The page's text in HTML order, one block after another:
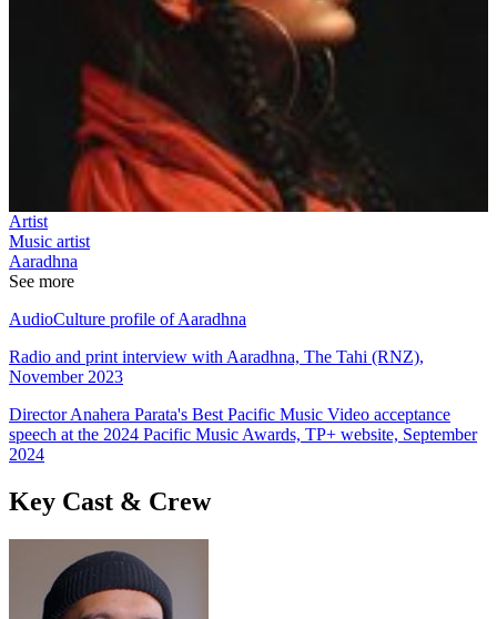
Artist
Music artist
Aaradhna
See more
AudioCulture profile of Aaradhna
Radio and print interview with Aaradhna, The Tahi (RNZ),
November 2023
Director Anahera Parata's Best Pacific Music Video acceptance
speech at the 2024 Pacific Music Awards, TP+ website, September
2024
Key Cast & Crew